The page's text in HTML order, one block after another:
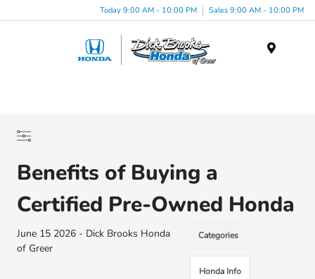
Today 9:00 AM - 10:00 PM Sales 9:00 AM - 10:00 PM
Benefits of Buying a
Certified Pre-Owned Honda
June 15 2026 - Dick Brooks Honda
of Greer
Categories
Honda Info